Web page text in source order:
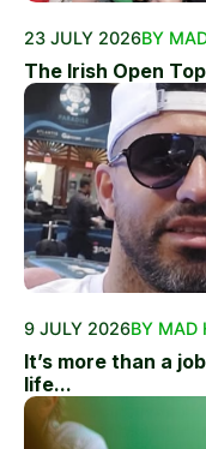
23 JULY 2026BY
The Irish Open Top
9 JULY 2026BY MAD
It’s more than a
life...